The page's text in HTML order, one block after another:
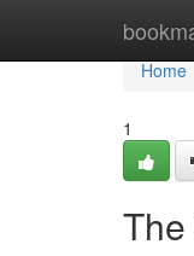
Home
Home
1